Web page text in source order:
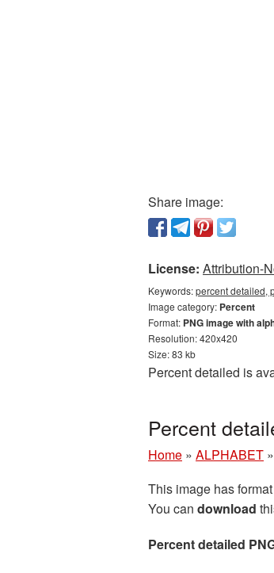
Share image:
License: Attribution-
Keywords:percent detailed,
Image category: Percent
Format: PNG image with
Resolution: 420x420
Size: 83 kb
Percent detailed is
Percent
Home » ALPHABET »
This image has format
You can download
Percent detailed